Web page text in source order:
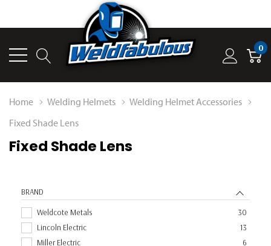
0
Home Welding Helmets
Welding Helmet Accessories
Fixed Shade Lens
Fixed Shade Lens
BRAND
Weldcote Metals
30
Lincoln Electric
13
Miller Electric
6